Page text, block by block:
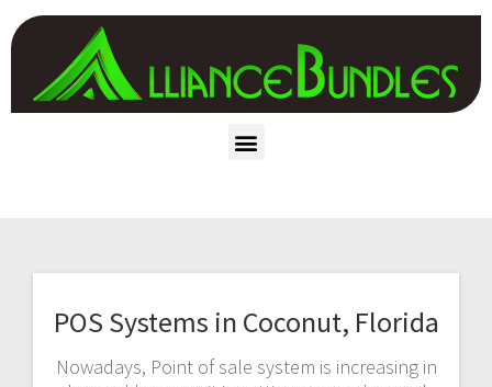
POS Systems in Coconut, Florida
Nowadays, Point of sale system is increasing in